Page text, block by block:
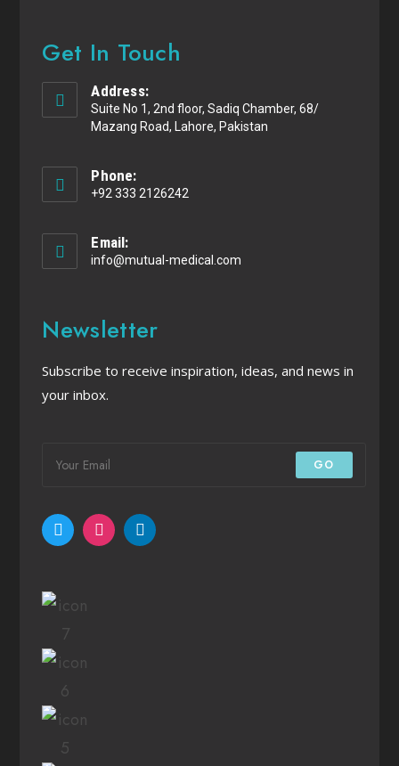
Get In Touch
Address:
Suite No 1, 2nd floor, Sadiq Chamber, 68/
Mazang Road, Lahore, Pakistan
Phone:
+92 333 2126242
Email:
info@mutual-medical.com
Newsletter
Subscribe to receive inspiration, ideas, and news in
your inbox.
GO